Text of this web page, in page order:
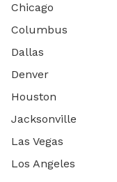
Chicago
Columbus
Dallas
Denver
Houston
Jacksonville
Las Vegas
Los Angeles